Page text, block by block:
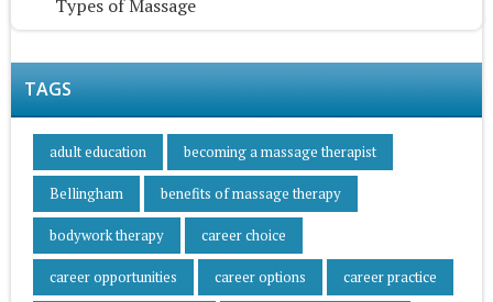
Types of Massage
TAGS
adult education becoming a massage therapist
Bellingham benefits of massage therapy
bodywork therapy career choice
career opportunities career options career practice